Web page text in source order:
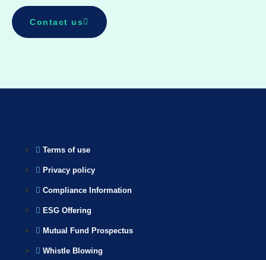
Contact us
Terms of use
Privacy policy
Compliance Information
ESG Offering
Mutual Fund Prospectus
Whistle Blowing